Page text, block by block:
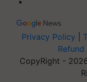
Privacy Policy
CopyRight -